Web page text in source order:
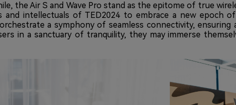
the Air S and Wave Pro stand as the epitome of true
intellectuals of TED2024 to embrace a new epoch
a symphony of seamless connectivity,
in a sanctuary of tranquility, they may immerse